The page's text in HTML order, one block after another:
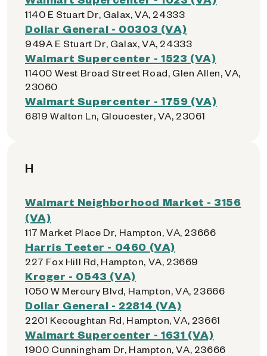
1140 E Stuart Dr, Galax, VA, 24333
Dollar General - 00303 (VA)
949A E Stuart Dr, Galax, VA, 24333
Walmart Supercenter - 1523 (VA)
11400 West Broad Street Road, Glen Allen, VA,
23060
Walmart Supercenter - 1759 (VA)
6819 Walton Ln, Gloucester, VA, 23061
H
Walmart Neighborhood Market - 3156
(VA)
117 Market Place Dr, Hampton, VA, 23666
Harris Teeter - 0460 (VA)
227 Fox Hill Rd, Hampton, VA, 23669
Kroger - 0543 (VA)
1050 W Mercury Blvd, Hampton, VA, 23666
Dollar General - 22814 (VA)
2201 Kecoughtan Rd, Hampton, VA, 23661
Walmart Supercenter - 1631 (VA)
1900 Cunningham Dr, Hampton, VA, 23666